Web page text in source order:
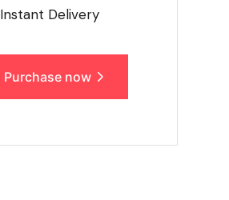
Instant Delivery
Purchase now